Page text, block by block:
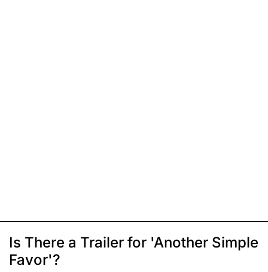
Is There a Trailer for 'Another Simple
Favor'?